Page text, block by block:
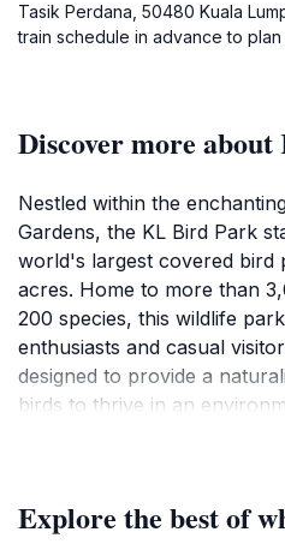
Tasik Perdana, 50480 Kuala
train schedule in advance to
Discover more
Nestled within the
Gardens, the KL Bird Park
world's largest covered bird
acres. Home to more than
200 species, this wildlife
enthusiasts and casual
designed to provide a
birds to thrive in an
divided into several zones,
Explore the best of